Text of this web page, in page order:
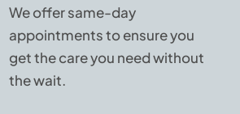
We offer same-day
appointments to ensure you
get the care you need without
the wait.